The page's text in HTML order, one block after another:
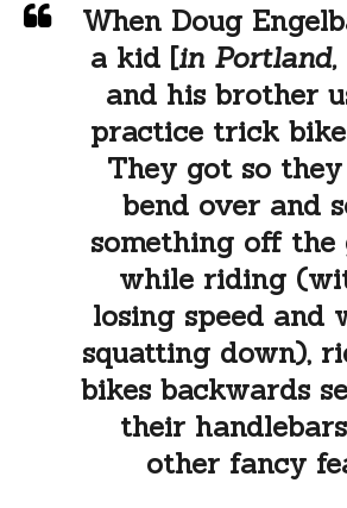
When Doug
a kid [in Portland,
and his brother
practice trick
They got so
bend over and
something off the
while riding
losing speed and
squatting down),
bikes backwards
their
other fancy